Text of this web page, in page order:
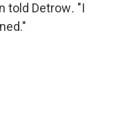
told Detrow. "I